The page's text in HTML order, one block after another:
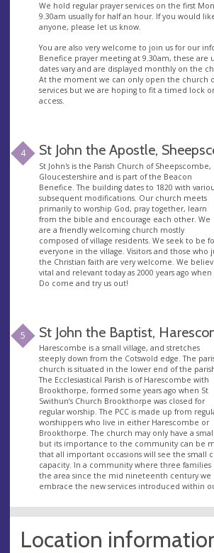
We hold regular prayer services on the first
9.30am usually for half an hour. If you would
anyone, please let us know.
You are also very welcome to join us for our
Benefice prayer meeting at 9.30am, these are
dates vary and are displayed monthly on the
At the moment we can only open the church
services but we are hoping to fit a timed lock
access.
4 St John the Apostle,
St John's is the Parish Church of Sheepscombe,
Gloucestershire and is part of the Beacon
Benefice. The building dates to 1820 with
subsequent modifications. Our church meets
primarily to worship God, pray together, learn
from the bible and encourage each other. We
are a friendly welcoming church mostly
composed of village residents. We seek to be
everyone in the village. Visitors and those who
the Christian faith are very welcome. We
vital and relevant today as 2000 years ago when
Do come and try us out!
5 St John the Baptist,
Harescombe is a small village, and stretches
steeply down from the Cotswold edge. The
church is situated in the lower end of the
The Ecclesiastical Parish is of Harescombe with
Brookthorpe, formed some years ago when St
Swithun’s Church Brookthorpe was closed for
regular worship. The PCC is made up from
worshippers who live in either Harescombe or
Brookthorpe. The church may only have a
but its importance to the community can be
that all important occasions will see the small
capacity. In a community where three families
the area since the mid nineteenth century we
embrace the new services introduced within
Location